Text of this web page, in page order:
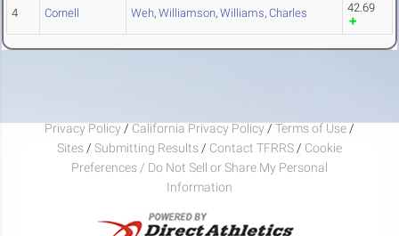
4 Cornell Weh, Williamson, Williams, Charles 42.69
Privacy Policy / California Privacy Policy / Terms of Use /
Sites / Submitting Results / Contact TFRRS / Cookie
Preferences / Do Not Sell or Share My Personal
Information